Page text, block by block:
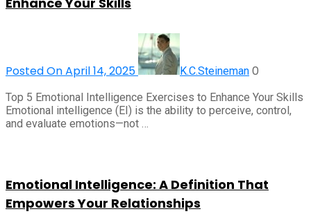
Posted On April 14, 2025 K.C.Steineman 0
Top 5 Emotional Intelligence Exercises to Enhance Your Skills
Emotional intelligence (EI) is the ability to perceive, control,
and evaluate emotions—not …
Emotional Intelligence: A Definition That
Empowers Your Relationships